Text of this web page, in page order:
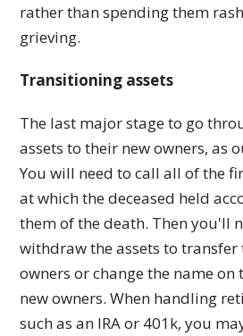
rather than spending them
grieving.
Transitioning assets
The last major stage to go
assets to their new owners, as
You will need to call all of the
at which the deceased held
them of the death. Then you'll
withdraw the assets to transfer
owners or change the name on
new owners. When handling
such as an IRA or 401k, you